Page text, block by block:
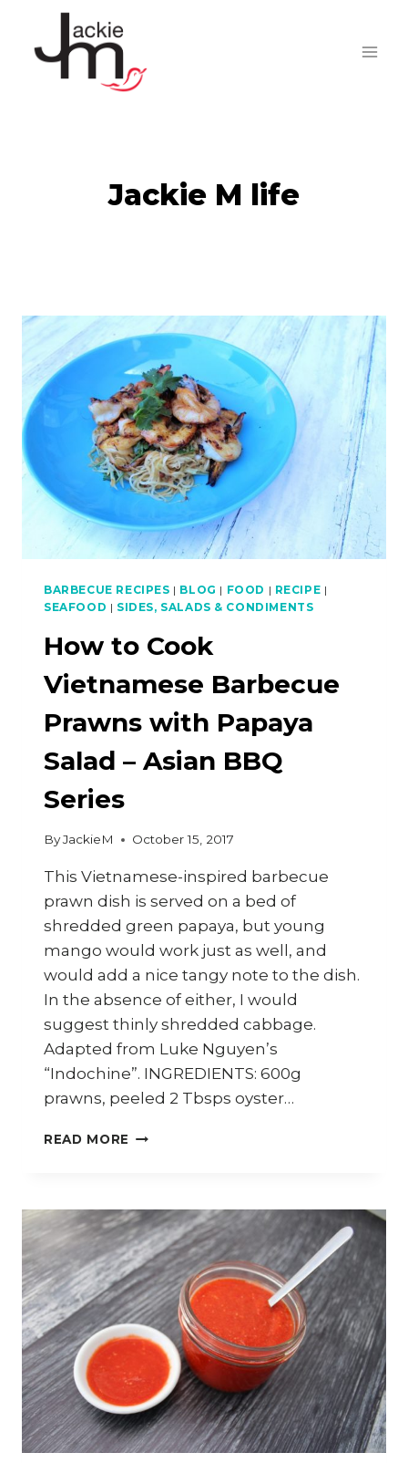
content
Jackie M life
BARBECUE RECIPES | BLOG | FOOD | RECIPE |
SEAFOOD | SIDES, SALADS & CONDIMENTS
How to Cook
Vietnamese Barbecue
Prawns with Papaya
Salad – Asian BBQ
Series
ByJackieM October 15, 2017
This Vietnamese-inspired barbecue
prawn dish is served on a bed of
shredded green papaya, but young
mango would work just as well, and
would add a nice tangy note to the dish.
In the absence of either, I would
suggest thinly shredded cabbage.
Adapted from Luke Nguyen’s
“Indochine”. INGREDIENTS: 600g
prawns, peeled 2 Tbsps oyster…
READ MORE HOW
BARBECUE
PRAWNS
WITH
PAPAYA
SALAD
–
ASIAN
BBQ
SERIES